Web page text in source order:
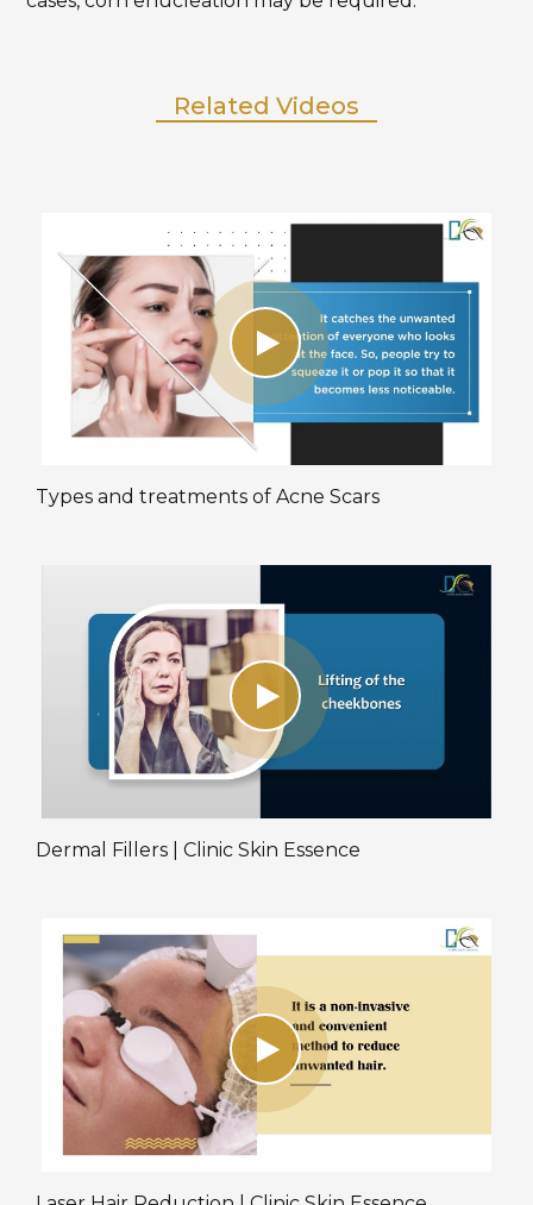
Related Videos
Types and treatments of Acne Scars
Dermal Fillers | Clinic Skin Essence